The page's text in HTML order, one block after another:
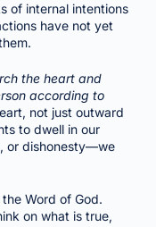
of internal intentions
have not yet
the heart and
according to
not just outward
to dwell in our
or dishonesty—we
Word of God.
on what is true,